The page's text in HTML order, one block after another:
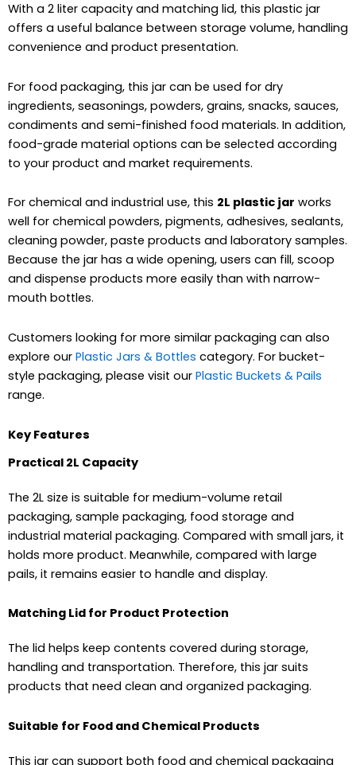
With a 2 liter capacity and matching lid, this plastic jar
offers a useful balance between storage volume, handling
convenience and product presentation.
For food packaging, this jar can be used for dry
ingredients, seasonings, powders, grains, snacks, sauces,
condiments and semi-finished food materials. In addition,
food-grade material options can be selected according
to your product and market requirements.
For chemical and industrial use, this 2L plastic jar works
well for chemical powders, pigments, adhesives, sealants,
cleaning powder, paste products and laboratory samples.
Because the jar has a wide opening, users can fill, scoop
and dispense products more easily than with narrow-
mouth bottles.
Customers looking for more similar packaging can also
explore our Plastic Jars & Bottles category. For bucket-
style packaging, please visit our Plastic Buckets & Pails
range.
Key Features
Practical 2L Capacity
The 2L size is suitable for medium-volume retail
packaging, sample packaging, food storage and
industrial material packaging. Compared with small jars, it
holds more product. Meanwhile, compared with large
pails, it remains easier to handle and display.
Matching Lid for Product Protection
The lid helps keep contents covered during storage,
handling and transportation. Therefore, this jar suits
products that need clean and organized packaging.
Suitable for Food and Chemical Products
This jar can support both food and chemical packaging